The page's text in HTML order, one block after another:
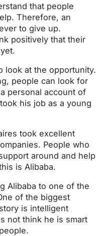
that people
Therefore, an
to give up.
positively that their
look at the opportunity.
people can look for
personal account of
his job as a young
took excellent
People who
around and help
is Alibaba.
Alibaba to one of the
of the biggest
is intelligent
not think he is smart